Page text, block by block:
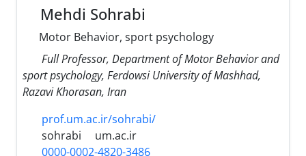
Mehdi Sohrabi
Motor Behavior, sport psychology
Full Professor, Department of Motor Behavior and
sport psychology, Ferdowsi University of Mashhad,
Razavi Khorasan, Iran
prof.um.ac.ir/sohrabi/
sohrabi
um.ac.ir
0000-0002-4820-3486